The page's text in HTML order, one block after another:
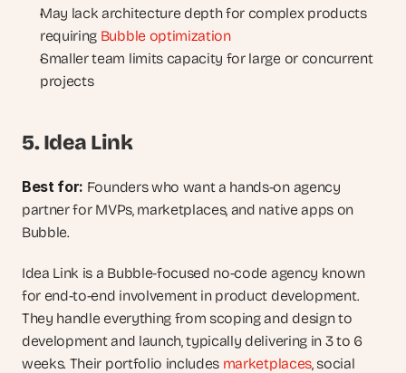
May lack architecture depth for complex products
requiring Bubble optimization
Smaller team limits capacity for large or concurrent
projects
5. Idea Link
Best for: Founders who want a hands-on agency
partner for MVPs, marketplaces, and native apps on
Bubble.
Idea Link is a Bubble-focused no-code agency known
for end-to-end involvement in product development.
They handle everything from scoping and design to
development and launch, typically delivering in 3 to 6
weeks. Their portfolio includes marketplaces, social